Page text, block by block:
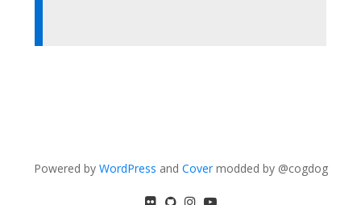
Powered by WordPress and Covermodded by @cogdog
flickrGitHubInstagram